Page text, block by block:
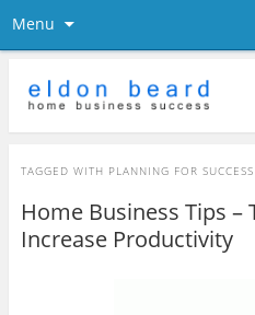
Menu
TAGGED WITH PLANNING FOR SUCCESS
Home Business Tips –
Increase Productivity